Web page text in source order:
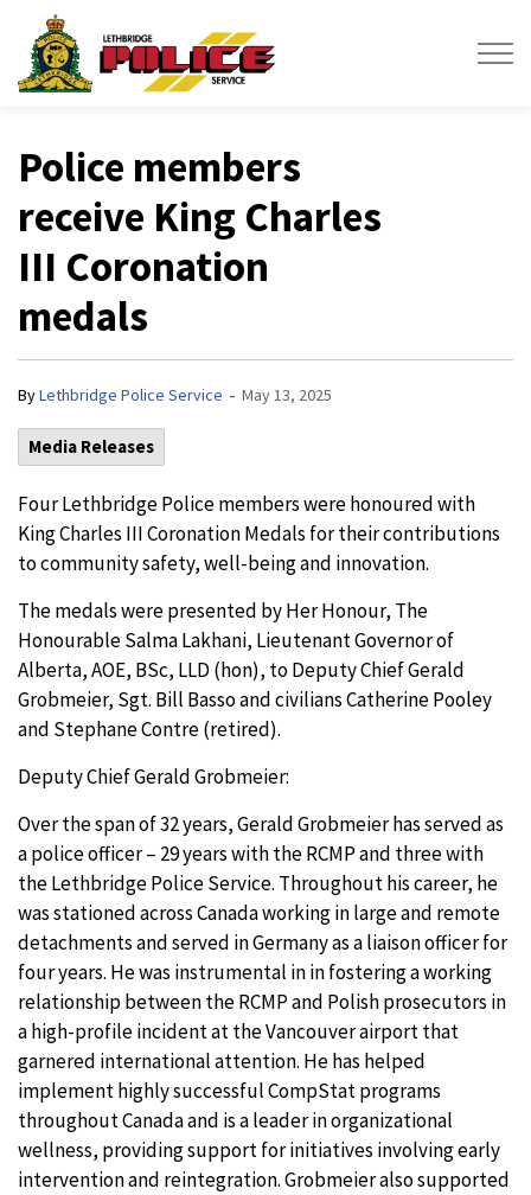
Police members
receive King Charles
III Coronation
medals
ByLethbridge Police Service - May 13, 2025
Media Releases
Four Lethbridge Police members were honoured with
King Charles III Coronation Medals for their contributions
to community safety, well-being and innovation.
The medals were presented by Her Honour, The
Honourable Salma Lakhani, Lieutenant Governor of
Alberta,AOE, BSc, LLD (hon), to Deputy Chief Gerald
Grobmeier, Sgt. Bill Basso and civilians Catherine Pooley
and Stephane Contre (retired).
Deputy Chief Gerald Grobmeier:
Over the span of 32 years, Gerald Grobmeier has served as
a police officer – 29 years with the RCMP and three with
the Lethbridge Police Service. Throughout his career, he
was stationed across Canada working in large and remote
detachments and served in Germany as a liaison officer for
four years. He was instrumental in in fostering a working
relationship between the RCMP and Polish prosecutors in
a high-profile incident at the Vancouver airport that
garnered international attention. He has helped
implement highly successful CompStat programs
throughout Canada and is a leader in organizational
wellness, providing support for initiatives involving early
intervention and reintegration. Grobmeier also supported